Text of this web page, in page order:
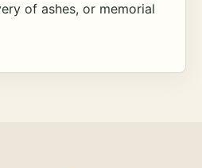
of ashes, or memorial